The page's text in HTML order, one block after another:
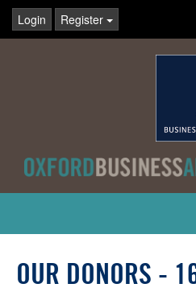
Login Register
OUR DONORS -